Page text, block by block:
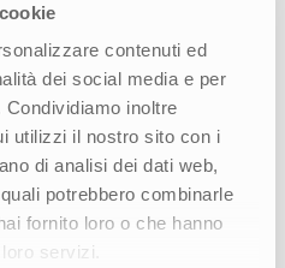
contenuti ed
dei social media e per
inoltre
utilizzi il nostro sito con i
di analisi dei dati web,
potrebbero combinarle
fornito loro o che hanno
servizi.